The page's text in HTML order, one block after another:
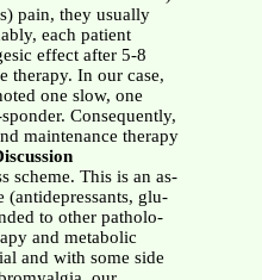
pain, they usually
each patient
effect after 5-8
therapy. In our case,
one slow, one
Consequently,
maintenance therapy
scheme. This is an as-
(antidepressants, glu-
to other patholo-
and metabolic
and with some side